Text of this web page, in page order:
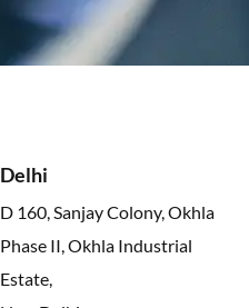
Delhi
D 160, Sanjay Colony, Okhla
Phase II, Okhla Industrial
Estate,